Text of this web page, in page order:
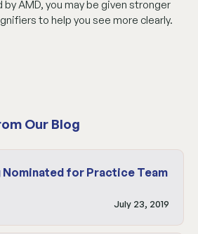
AMD, you may be given stronger
to help you see more clearly.
Our Blog
Nominated for Practice Team
July 23, 2019